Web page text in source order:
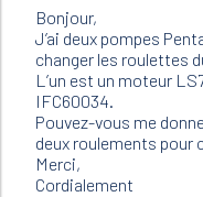
Bonjour,
J’ai deux pompes
changer les roulettes
L’un est un moteur
IFC60034.
Pouvez-vous me
deux roulements pour
Merci,
Cordialement